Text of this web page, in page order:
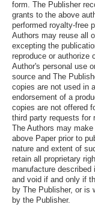
form. The Publisher
grants to the above
performed royalty-free
Authors may reuse all
excepting the
reproduce or authorize
Author's personal use
source and The
copies are not used in
endorsement of a
copies are not offered
third party requests for
The Authors may
above Paper prior to
nature and extent of
retain all proprietary
manufacture described
and void if and only if
by The Publisher, or is
by the Publisher.